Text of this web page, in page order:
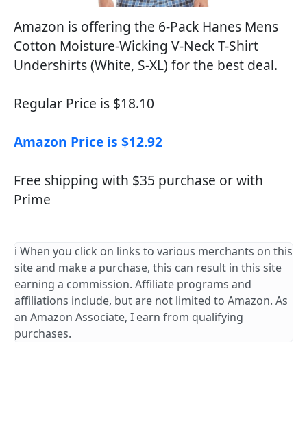
Amazon is offering the 6-Pack Hanes Mens
Cotton Moisture-Wicking V-Neck T-Shirt
Undershirts (White, S-XL) for the best deal.
Regular Price is $18.10
Amazon Price is $12.92
Free shipping with $35 purchase or with
Prime
ℹ️ When you click on links to various merchants on this
site and make a purchase, this can result in this site
earning a commission. Affiliate programs and
affiliations include, but are not limited to Amazon. As
an Amazon Associate, I earn from qualifying
purchases.